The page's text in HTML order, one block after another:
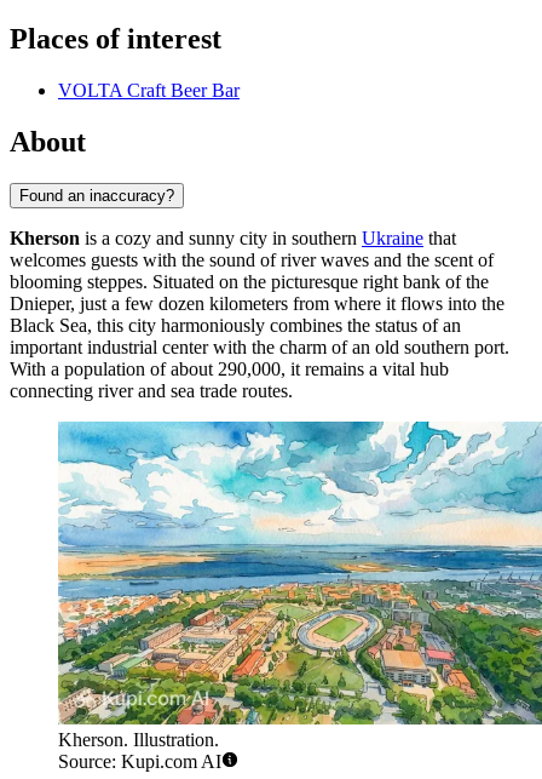
Places of interest
VOLTA Craft Beer Bar
About
Found an inaccuracy?
Kherson is a cozy and sunny city in southern Ukraine that
welcomes guests with the sound of river waves and the scent of
blooming steppes. Situated on the picturesque right bank of the
Dnieper, just a few dozen kilometers from where it flows into the
Black Sea, this city harmoniously combines the status of an
important industrial center with the charm of an old southern port.
With a population of about 290,000, it remains a vital hub
connecting river and sea trade routes.
Kherson. Illustration.
Source: Kupi.com AI